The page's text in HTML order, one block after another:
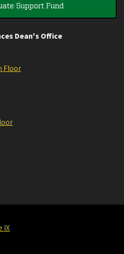
Support Fund
Dean's Office
Floor
IX